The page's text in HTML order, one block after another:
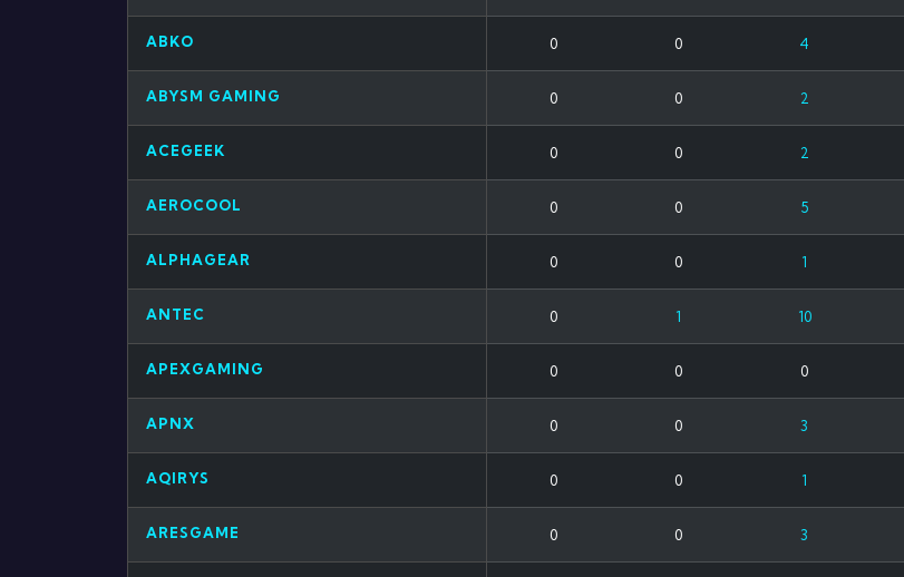
ABKO 0 0 4
ABYSM GAMING 0 0 2
ACEGEEK 0 0 2
AEROCOOL 0 0 5
ALPHAGEAR 0 0 1
ANTEC 0 1 10
APEXGAMING 0 0 0
APNX 0 0 3
AQIRYS 0 0 1
ARESGAME 0 0 3